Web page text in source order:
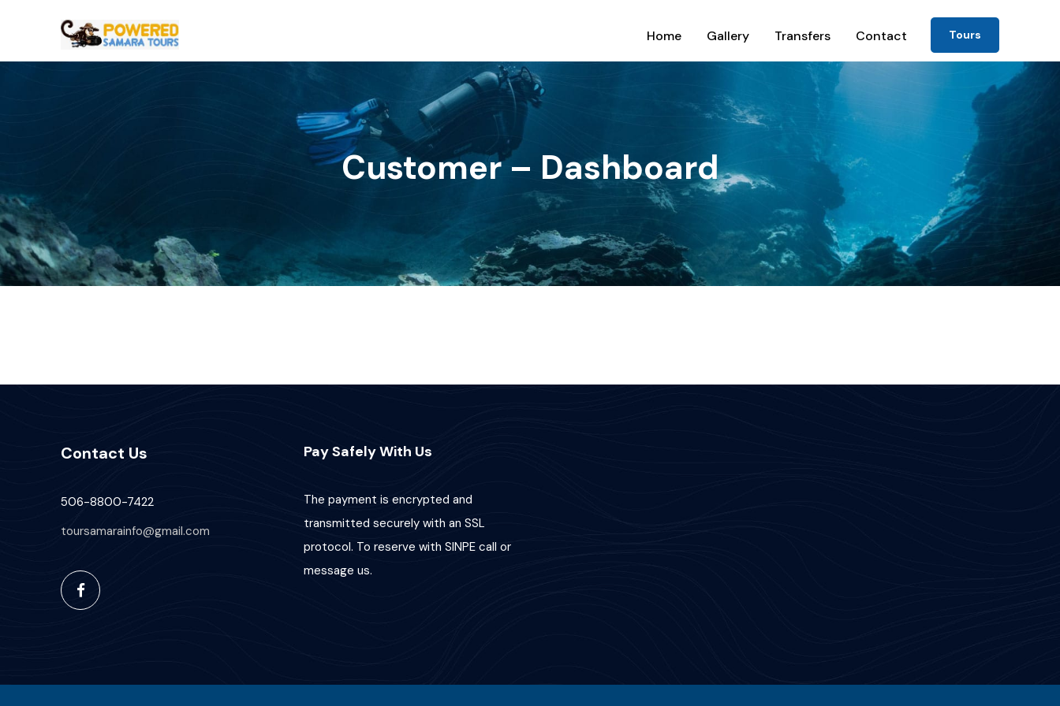
Home Gallery Transfers Contact Tours
Customer – Dashboard
Contact Us
506-8800-7422
toursamarainfo@gmail.com
Pay Safely With Us
The payment is encrypted and
transmitted securely with an SSL
protocol. To reserve with SINPE call or
message us.